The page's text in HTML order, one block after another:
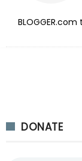
DONATE